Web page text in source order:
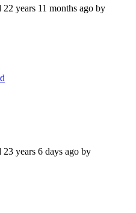
22 years 11 months ago by
23 years 6 days ago by